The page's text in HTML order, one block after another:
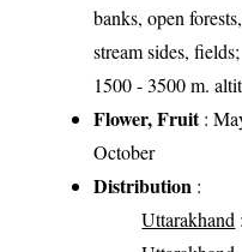
banks, open
stream sides, fields;
1500 - 3500 m.
Flower, Fruit:
October
Distribution :
Uttarakhand :